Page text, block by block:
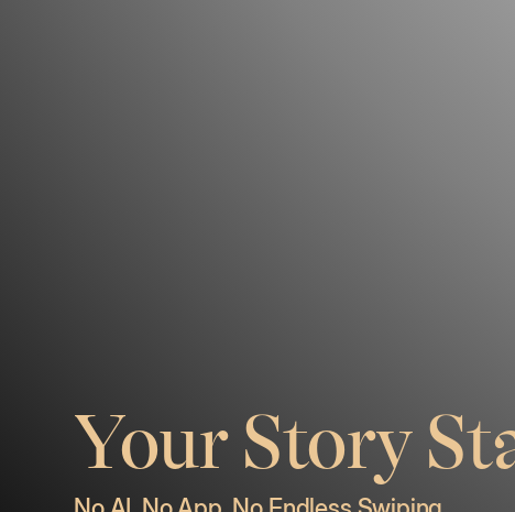
Your Story